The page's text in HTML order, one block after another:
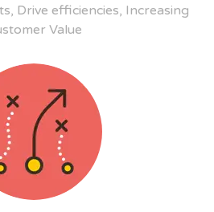
Drive efficiencies, Increasing
Value